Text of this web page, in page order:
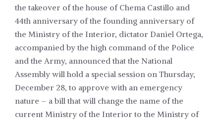
the takeover of the house of Chema Castillo and
44th anniversary of the founding anniversary of
the Ministry of the Interior, dictator Daniel Ortega,
accompanied by the high command of the Police
and the Army, announced that the National
Assembly will hold a special session on Thursday,
December 28, to approve with an emergency
nature – a bill that will change the name of the
current Ministry of the Interior to the Ministry of